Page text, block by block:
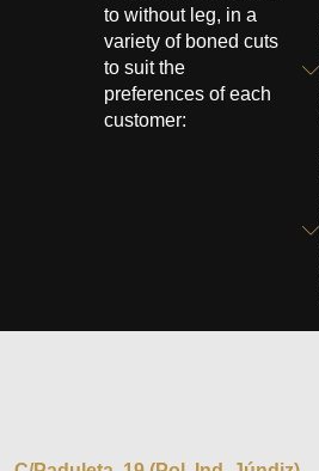
to without leg, in a
variety of boned cuts
to suit the
preferences of each
customer: